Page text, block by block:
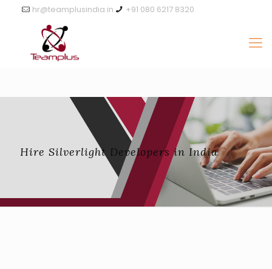
+91 080 6217 8320
hr@teamplusindia.in
Hire Silverlight Developers in India